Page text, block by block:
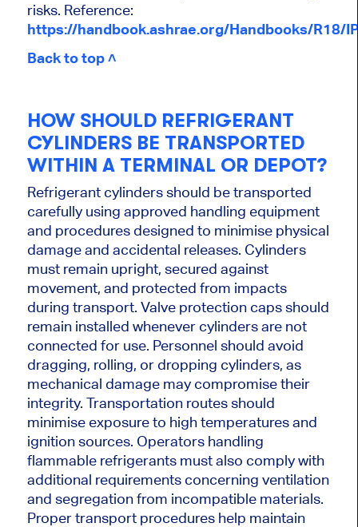
risks. Reference:
https://handbook.ashrae.org/Handbooks/R18/
Back to top ˄
HOW SHOULD REFRIGERANT
CYLINDERS BE TRANSPORTED
WITHIN A TERMINAL OR DEPOT?
Refrigerant cylinders should be transported
carefully using approved handling equipment
and procedures designed to minimise physical
damage and accidental releases. Cylinders
must remain upright, secured against
movement, and protected from impacts
during transport. Valve protection caps should
remain installed whenever cylinders are not
connected for use. Personnel should avoid
dragging, rolling, or dropping cylinders, as
mechanical damage may compromise their
integrity. Transportation routes should
minimise exposure to high temperatures and
ignition sources. Operators handling
flammable refrigerants must also comply with
additional requirements concerning ventilation
and segregation from incompatible materials.
Proper transport procedures help maintain